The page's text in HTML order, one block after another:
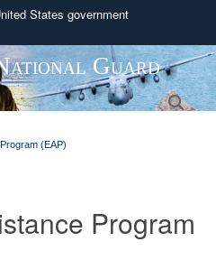
States government
use .mil
to an official U.S.
organization in the United
website. Share sensitive
secure websites.
Guard
(EAP)
Program